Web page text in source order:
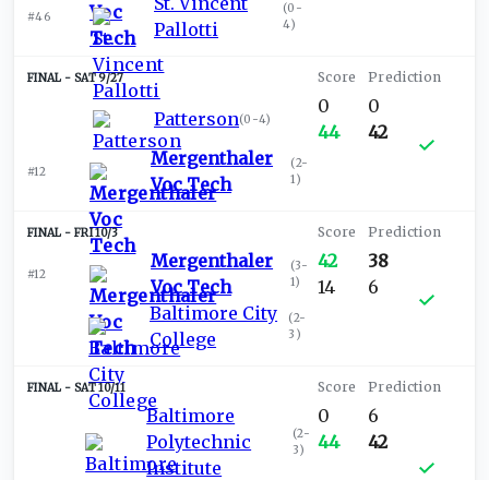
#46
Pallotti
(0-
4)
SAT 9/27
Patterson(0-4)
#12
Mergenthaler
Voc Tech
(2-
1)
0
44
0
42
FRI 10/3
#12
Mergenthaler
Voc Tech
(3-
1)
Baltimore City
College
(2-
3 )
42
14
38
6
SAT 10/11
Baltimore
Polytechnic
Institute
(2-
3)
0
44
6
42